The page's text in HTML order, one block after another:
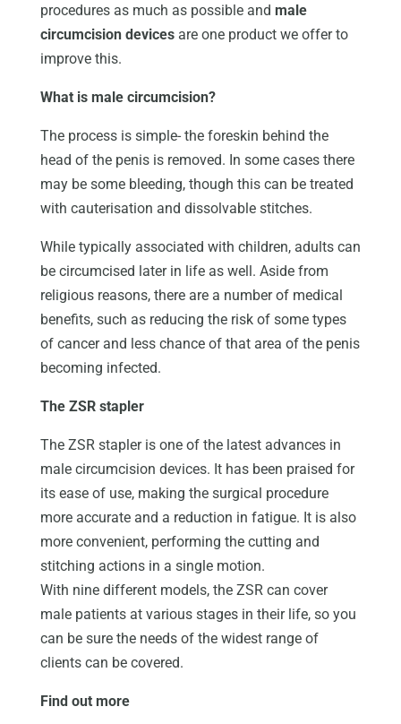
procedures as much as possible and male
circumcision devicesare one product we offer to
improve this.
What is male circumcision?
The process is simple- the foreskin behind the
head of the penis is removed. In some cases there
may be some bleeding, though this can be treated
with cauterisation and dissolvable stitches.
While typically associated with children, adults can
be circumcised later in life as well. Aside from
religious reasons, there are a number of medical
benefits, such as reducing the risk of some types
of cancer and less chance of that area of the penis
becoming infected.
The ZSR stapler
The ZSR stapler is one of the latest advances in
male circumcision devices. It has been praised for
its ease of use, making the surgical procedure
more accurate and a reduction in fatigue. It is also
more convenient, performing the cutting and
stitching actions in a single motion.
With nine different models, the ZSR can cover
male patients at various stages in their life, so you
can be sure the needs of the widest range of
clients can be covered.
Find out more